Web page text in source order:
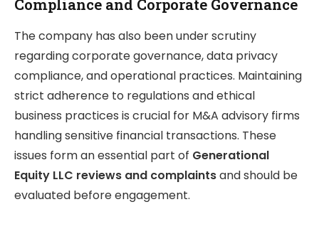
Compliance and Corporate Governance
The company has also been under scrutiny
regarding corporate governance, data privacy
compliance, and operational practices. Maintaining
strict adherence to regulations and ethical
business practices is crucial for M&A advisory firms
handling sensitive financial transactions. These
issues form an essential part of Generational
Equity LLC reviews and complaintsand should be
evaluated before engagement.